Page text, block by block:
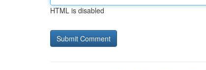
HTML is disabled